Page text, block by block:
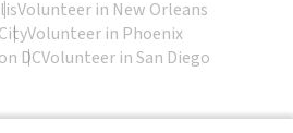
Volunteer in New Orleans
Volunteer in Phoenix
DCVolunteer in San Diego